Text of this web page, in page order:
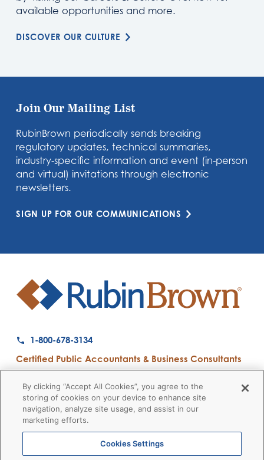
available opportunities and more.
DISCOVER OUR CULTURE
Join Our Mailing List
RubinBrown periodically sends breaking
regulatory updates, technical summaries,
industry-specific information and event (in-person
and virtual) invitations through electronic
newsletters.
SIGN UP FOR OUR COMMUNICATIONS
1-800-678-3134
Certified Public Accountants & Business Consultants
Firm News Disclaimers
© 2026 RubinBrown LLP
By clicking “Accept All Cookies”, you agree to the
storing of cookies on your device to enhance site
navigation, analyze site usage, and assist in our
marketing efforts.
Cookies Settings